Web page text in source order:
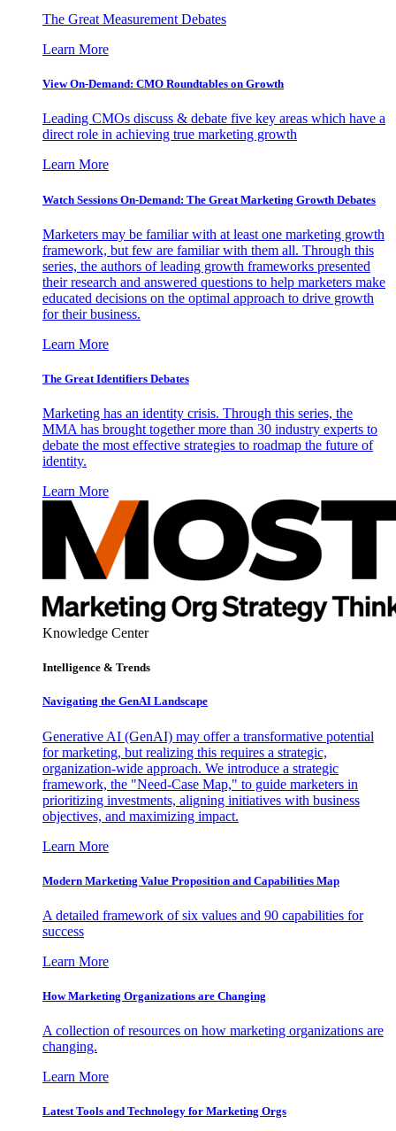
The Great Measurement Debates
Learn More
View On-Demand: CMO Roundtables on Growth
Leading CMOs discuss & debate five key areas which have a
direct role in achieving true marketing growth
Learn More
Watch Sessions On-Demand: The Great Marketing Growth Debates
Marketers may be familiar with at least one marketing growth
framework, but few are familiar with them all. Through this
series, the authors of leading growth frameworks presented
their research and answered questions to help marketers make
educated decisions on the optimal approach to drive growth
for their business.
Learn More
The Great Identifiers Debates
Marketing has an identity crisis. Through this series, the
MMA has brought together more than 30 industry experts to
debate the most effective strategies to roadmap the future of
identity.
Learn More
Knowledge Center
Intelligence & Trends
Navigating the GenAI Landscape
Generative AI (GenAI) may offer a transformative potential
for marketing, but realizing this requires a strategic,
organization-wide approach. We introduce a strategic
framework, the "Need-Case Map," to guide marketers in
prioritizing investments, aligning initiatives with business
objectives, and maximizing impact.
Learn More
Modern Marketing Value Proposition and Capabilities Map
A detailed framework of six values and 90 capabilities for
success
Learn More
How Marketing Organizations are Changing
A collection of resources on how marketing organizations are
changing.
Learn More
Latest Tools and Technology for Marketing Orgs